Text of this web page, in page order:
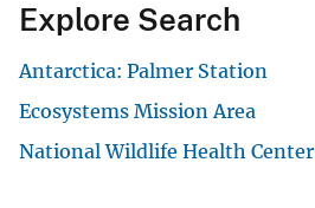
Explore Search
Antarctica: Palmer Station
Ecosystems Mission Area
National Wildlife Health Center